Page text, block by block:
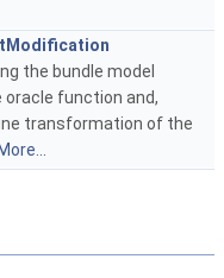
the bundle model
function and,
transformation of the
More...